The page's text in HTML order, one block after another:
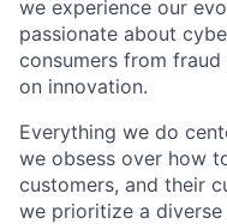
we experience our
passionate about
consumers from
on innovation.
Everything we do
we obsess over how
customers, and their
we prioritize a